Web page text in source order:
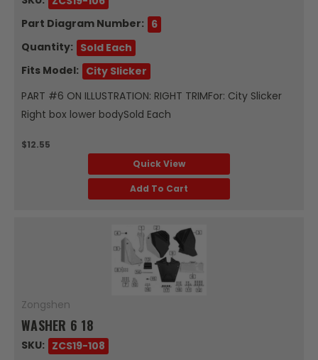
Part Diagram Number: 6
Quantity: Sold Each
Fits Model: City Slicker
PART #6 ON ILLUSTRATION: RIGHT TRIMFor: City Slicker
Right box lower bodySold Each
$12.55
Quick View
Add To Cart
Zongshen
WASHER 6 18
SKU: ZCS19-108